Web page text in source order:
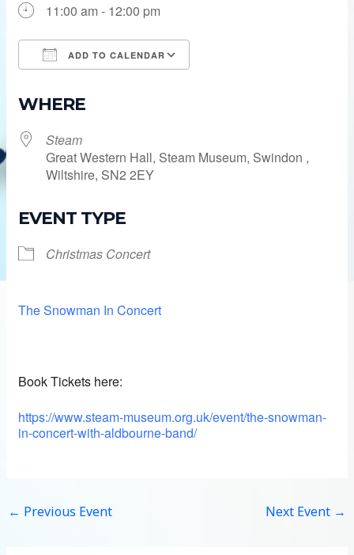
11:00 am - 12:00 pm
ADD TO CALENDAR
WHERE
Steam
Great Western Hall, Steam Museum, Swindon ,
Wiltshire, SN2 2EY
EVENT TYPE
Christmas Concert
The Snowman In Concert
Book Tickets here:
https://www.steam-museum.org.uk/event/the-snowman-
in-concert-with-aldbourne-band/
← Previous Event Next Event →